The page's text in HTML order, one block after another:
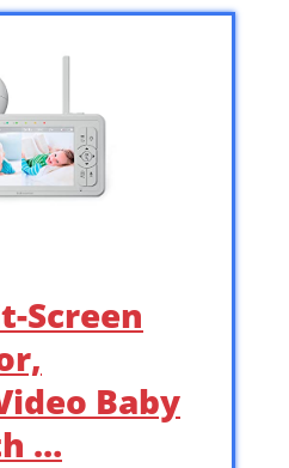
Screen
Baby
…